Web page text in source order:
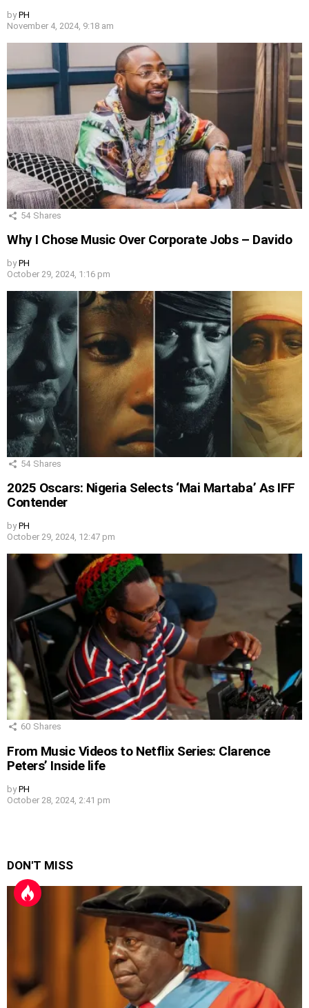
by PH
November 4, 2024, 9:18 am
54 Shares
Why I Chose Music Over Corporate Jobs – Davido
by PH
October 29, 2024, 1:16 pm
54 Shares
2025 Oscars: Nigeria Selects ‘Mai Martaba’ As IFF
Contender
by PH
October 29, 2024, 12:47 pm
60 Shares
From Music Videos to Netflix Series: Clarence
Peters’ Inside life
by PH
October 28, 2024, 2:41 pm
DON'T MISS